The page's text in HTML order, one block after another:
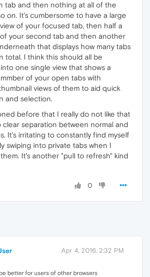
tab and then nothing at all of the
on. It's cumbersome to have a large
of your focused tab, then half a
your second tab and then another
that displays how many tabs
total. I think this should all be
one single view that shows a
of your open tabs with
views of them to aid quick
and selection.
before that I really do not like that
clear separation between normal and
It's irritating to constantly find myself
swiping into private tabs when I
It's another "pull to refresh" kind
0
Apr 4, 2016, 2:32 PM
better for users of other browsers